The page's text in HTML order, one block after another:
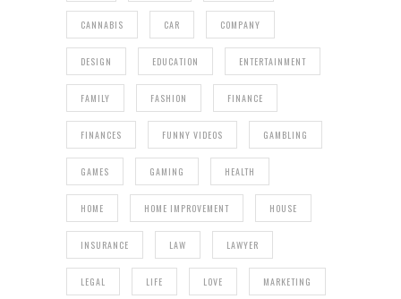
CANNABIS CAR COMPANY
DESIGN EDUCATION ENTERTAINMENT
FAMILY FASHION FINANCE
FINANCES FUNNY VIDEOS GAMBLING
GAMES GAMING HEALTH
HOME HOME IMPROVEMENT HOUSE
INSURANCE LAW LAWYER
LEGAL LIFE LOVE MARKETING